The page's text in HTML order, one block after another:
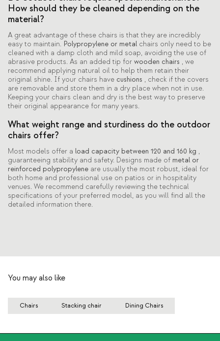
How should they be cleaned depending on the
material?
A great advantage of these chairs is that they are incredibly
easy to maintain. Polypropylene or metal chairs only need to be
cleaned with a damp cloth and mild soap, avoiding the use of
abrasive products. As an added tip for wooden chairs , we
recommend applying natural oil to help them retain their
original shine. If your chairs have cushions , check if the covers
are removable and store them in a dry place when not in use.
Keeping your chairs clean and dry is the best way to preserve
their original appearance for many years.
What weight range and sturdiness do the outdoor
chairs offer?
Most models offer a load capacity between 120 and 160 kg ,
guaranteeing stability and safety. Designs made of metal or
reinforced polypropylene are usually the most robust, ideal for
both home and professional use on patios or in hospitality
venues. We recommend carefully reviewing the technical
specifications of your preferred model, as you will find all the
detailed information there.
You may also like
Chairs Stacking chair Dining Chairs